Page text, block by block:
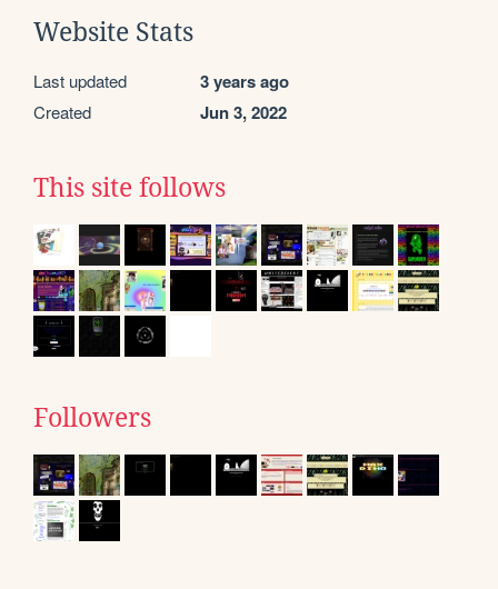
Website Stats
Last updated 3 years ago
Created Jun 3, 2022
This site follows
Followers